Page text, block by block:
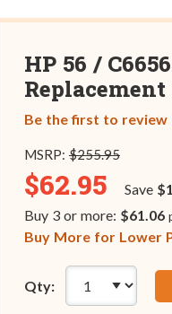
HP 56 /
Be the first to
MSRP: $255.95
$62.95 Save
Buy 3 or more: $61.06
Buy More for Lower
Qty: